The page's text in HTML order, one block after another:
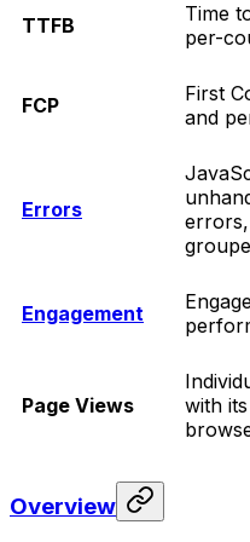
TTFB
Time
per-
FCP
First
and
Errors
Engagement
Page Views
with
Overview